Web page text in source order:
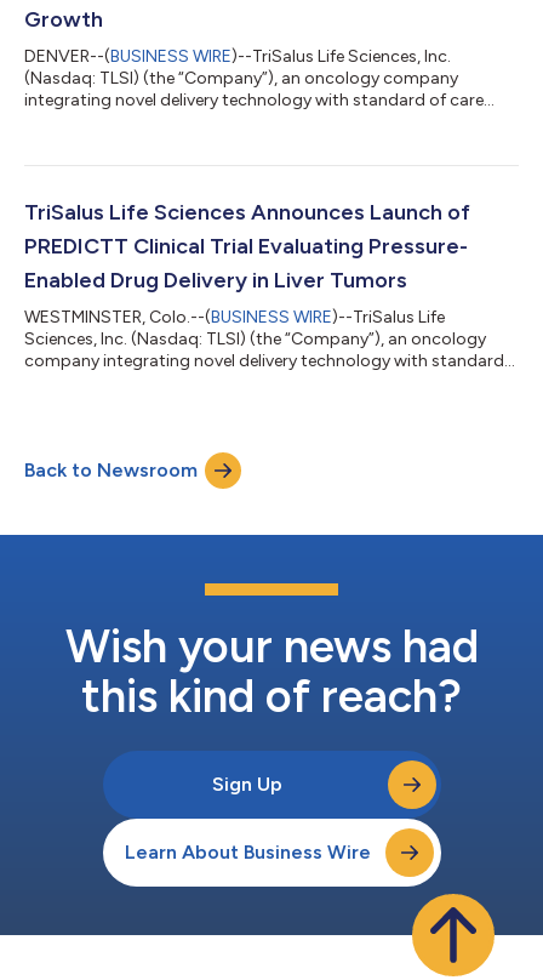
Growth
DENVER--(BUSINESS WIRE)--TriSalus Life Sciences, Inc.
(Nasdaq: TLSI) (the “Company”), an oncology company
integrating novel delivery technology with standard of care
announced financial results for the quarter ended March 31,
marked an important strategic inflection point for TriSalus as
TriSalus Life Sciences Announces Launch of
PREDICTT Clinical Trial Evaluating Pressure-
Enabled Drug Delivery in Liver Tumors
WESTMINSTER, Colo.--(BUSINESS WIRE)--TriSalus Life
Sciences, Inc. (Nasdaq: TLSI) (the “Company”), an oncology
company integrating novel delivery technology with standard
PREDICTT clinical trial (NCT07444645), a prospective study
designed to evaluate its novel Pressure-Enabled Drug Delivery™
(PEDD™) approach in patients w...
Back to Newsroom
Wish your news had
this kind of reach?
Sign Up
Learn About Business Wire